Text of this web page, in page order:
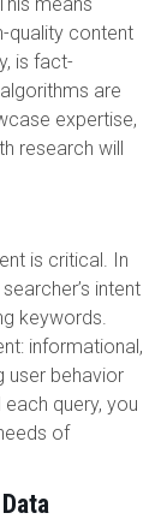
quality content
is fact-
are
expertise,
research will
is critical. In
intent
keywords.
informational,
user behavior
query, you
of